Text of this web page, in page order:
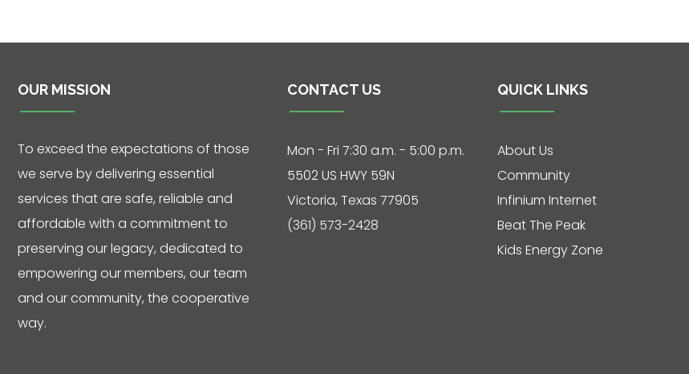
5502 US HWY
59N
Victoria, Texas
77905
Hours: 7:30 a.m.
- 5:00 p.m.
Phone: 361-
573-2428
OUR MISSION
To exceed the expectations of those
we serve by delivering essential
services that are safe, reliable and
affordable with a commitment to
preserving our legacy, dedicated to
empowering our members, our team
and our community, the cooperative
way.
CONTACT US
Mon - Fri 7:30 a.m. - 5:00 p.m.
5502 US HWY 59N
Victoria, Texas 77905
(361) 573-2428
QUICK LINKS
About Us
Community
Infinium Internet
Beat The Peak
Kids Energy Zone